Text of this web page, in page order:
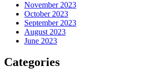
November 2023
October 2023
September 2023
August 2023
June 2023
Categories